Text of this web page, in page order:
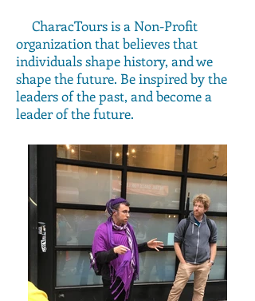
CharacTours is a Non-Profit
organization that believes that
individuals shape history, and we
shape the future. Be inspired by the
leaders of the past, and become a
leader of the future.